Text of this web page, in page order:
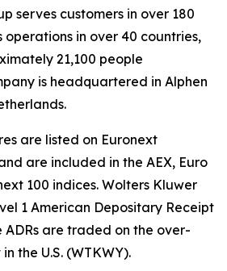
serves customers in over 180
operations in over 40 countries,
21,100 people
is headquartered in Alphen
are listed on Euronext
are included in the AEX, Euro
100 indices. Wolters Kluwer
1 American Depositary Receipt
ADRs are traded on the over-
the U.S. (WTKWY).